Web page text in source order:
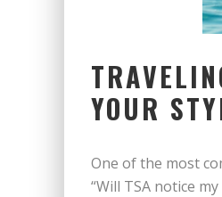
YOUR
One of the most
“Will TSA notice